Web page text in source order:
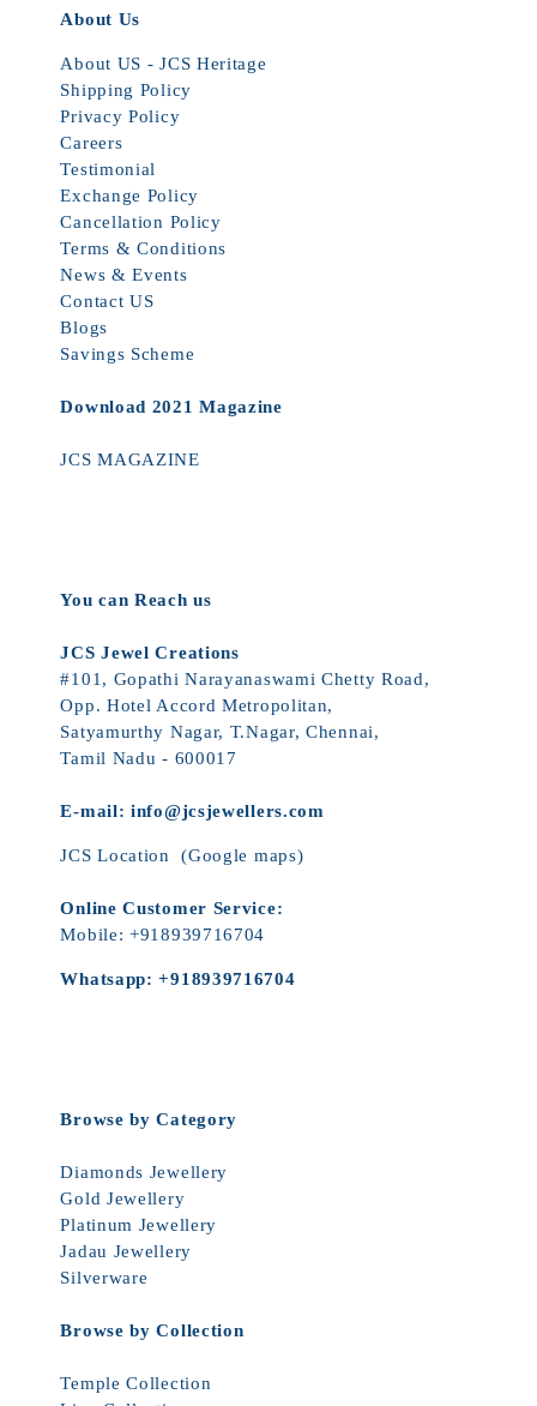
About Us
About US - JCS Heritage
Shipping Policy
Privacy Policy
Careers
Testimonial
Exchange Policy
Cancellation Policy
Terms & Conditions
News & Events
Contact US
Blogs
Savings Scheme
Download 2021 Magazine
JCS MAGAZINE
You can Reach us
JCS Jewel Creations
#101, Gopathi Narayanaswami Chetty Road,
Opp. Hotel Accord Metropolitan,
Satyamurthy Nagar, T.Nagar, Chennai,
Tamil Nadu - 600017
E-mail: info@jcsjewellers.com
JCS Location (Google maps)
Online Customer Service:
Mobile:+918939716704
Whatsapp:+918939716704
Browse by Category
Diamonds Jewellery
Gold Jewellery
Platinum Jewellery
Jadau Jewellery
Silverware
Browse by Collection
Temple Collection